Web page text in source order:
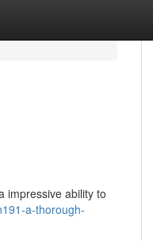
impressive ability to
a-thorough-